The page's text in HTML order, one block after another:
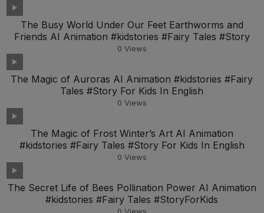
The Busy World Under Our Feet Earthworms and
Friends AI Animation #kidstories #Fairy Tales #Story
0 Views
The Magic of Auroras AI Animation #kidstories #Fairy
Tales #Story For Kids In English
0 Views
The Magic of Frost Winter’s Art AI Animation
#kidstories #Fairy Tales #Story For Kids In English
0 Views
The Secret Life of Bees Pollination Power AI Animation
#kidstories #Fairy Tales #StoryForKids